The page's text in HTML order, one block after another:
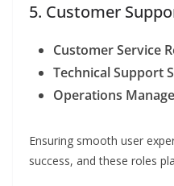
5. Customer
Customer Service
Technical Support
Operations
Ensuring smooth user
success, and these roles